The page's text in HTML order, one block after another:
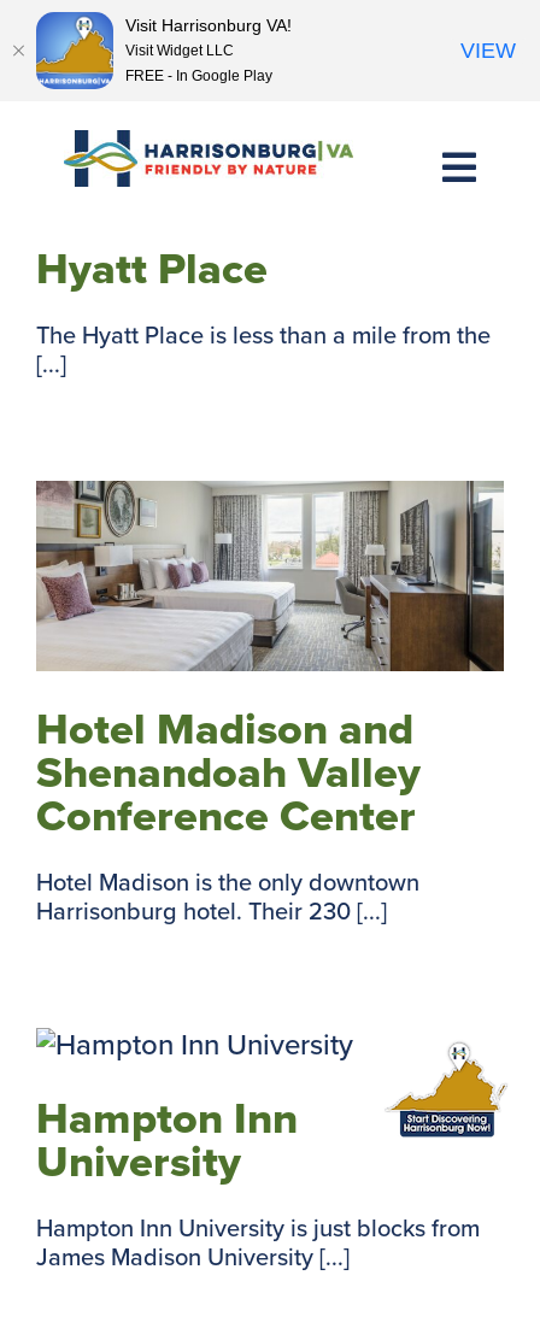
content
Hyatt Place
The Hyatt Place is less than a mile from the
[...]
Hotel Madison and
Shenandoah Valley
Conference Center
Hotel Madison is the only downtown
Harrisonburg hotel. Their 230 [...]
Hampton Inn
University
Hampton Inn University is just blocks from
James Madison University [...]
Visit Harrisonburg VA!
Visit Widget LLC
FREE - In Google Play
VIEW